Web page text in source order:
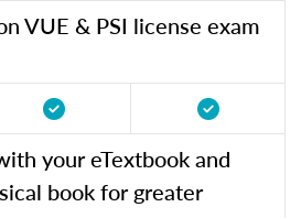
VUE & PSI license exam
your eTextbook and
book for greater